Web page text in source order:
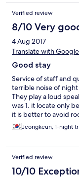
3h drive from Kuala
flight as there was
luckily our layover in
danger of missing
Verified review
8/10 Very
4 Aug 2017
Translate with Google
Good stay
Service of staff and
terrible noise of
They play a loud
was 1. it locate only
it is better to avoid
condition of room
use wifi at night time,
Jeongkeun, 1-night
Verified review
10/10